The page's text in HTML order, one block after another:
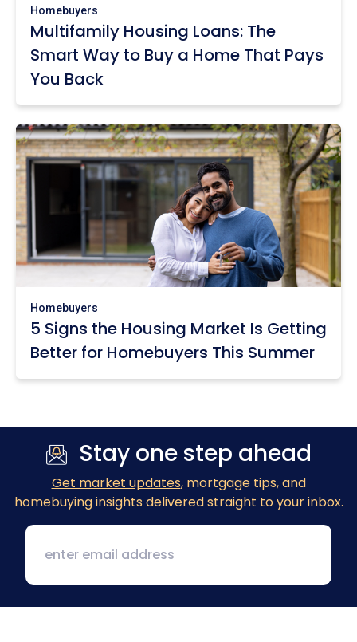
Homebuyers
Multifamily Housing Loans: The
Smart Way to Buy a Home That Pays
You Back
Homebuyers
5 Signs the Housing Market Is Getting
Better for Homebuyers This Summer
Stay one step ahead
Get market updates, mortgage tips, and
homebuying insights delivered straight to your inbox.